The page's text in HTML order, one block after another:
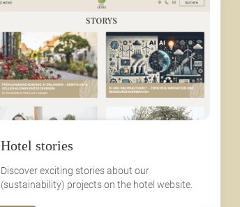
Hotel stories
Discover exciting stories about our
(sustainability) projects on the hotel website.